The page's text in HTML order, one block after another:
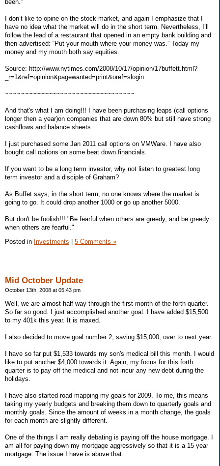
been.”
I don’t like to opine on the stock market, and again I emphasize that I
have no idea what the market will do in the short term. Nevertheless, I’ll
follow the lead of a restaurant that opened in an empty bank building and
then advertised: “Put your mouth where your money was.” Today my
money and my mouth both say equities.
Source: http://www.nytimes.com/2008/10/17/opinion/17buffett.html?
_r=1&ref=opinion&pagewanted=print&oref=slogin
~~~~~~~~~~~~~~~~~~~~~~~~~~~~~~~~~
And that's what I am doing!!! I have been purchasing leaps (call options
longer then a year)on companies that are down 80% but still have strong
cashflows and balance sheets.
I just purchased some Jan 2011 call options on VMWare. I have also
bought call options on some beat down financials.
If you want to be a long term investor, why not listen to greatest long
term investor and a disciple of Graham?
As Buffet says, in the short term, no one knows where the market is
going to go. It could drop another 1000 or go up another 5000.
But don't be foolish!!! "Be fearful when others are greedy, and be greedy
when others are fearful."
Posted in Investments 5 Comments »
Mid October Update
October 13th, 2008 at 05:43 pm
Well, we are almost half way through the first month of the forth quarter.
So far so good. I just accomplished another goal. I have added $15,500
to my 401k this year. It is maxed.
I also decided to move goal number 2, saving $15,000, over to next year.
I have so far put $1,533 towards my son's medical bill this month. I would
like to put another $4,000 towards it. Again, my focus for this forth
quarter is to pay off the medical and not incur any new debt during the
holidays.
I have also started road mapping my goals for 2009. To me, this means
taking my yearly budgets and breaking them down to quarterly goals and
monthly goals. Since the amount of weeks in a month change, the goals
for each month are slightly different.
One of the things I am really debating is paying off the house mortgage. I
am all for paying down my mortgage aggressively so that it is a 15 year
mortgage. The issue I have is above that.